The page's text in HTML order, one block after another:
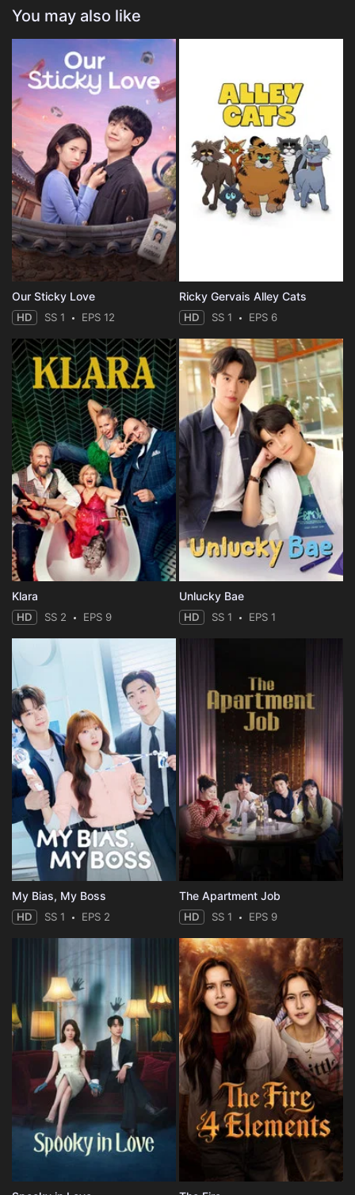
You may also like
Our Sticky Love
HD SS 1 EPS 12
Ricky Gervais Alley Cats
HD SS 1 EPS 6
Klara
HD SS 2 EPS 9
Unlucky Bae
HD SS 1 EPS 1
My Bias, My Boss
HD SS 1 EPS 2
The Apartment Job
HD SS 1 EPS 9